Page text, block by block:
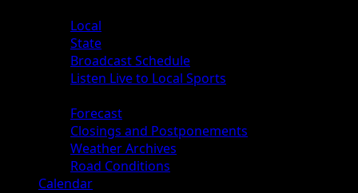
Local
State
Broadcast Schedule
Listen Live to Local Sports
Forecast
Closings and Postponements
Weather Archives
Road Conditions
Calendar